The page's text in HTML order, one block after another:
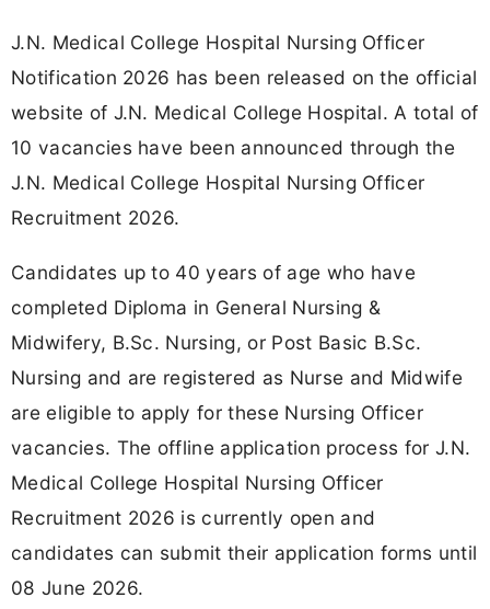
J.N. Medical College Hospital Nursing Officer
Notification 2026 has been released on the official
website of J.N. Medical College Hospital. A total of
10 vacancies have been announced through the
J.N. Medical College Hospital Nursing Officer
Recruitment 2026.
Candidates up to 40 years of age who have
completed Diploma in General Nursing &
Midwifery, B.Sc. Nursing, or Post Basic B.Sc.
Nursing and are registered as Nurse and Midwife
are eligible to apply for these Nursing Officer
vacancies. The offline application process for J.N.
Medical College Hospital Nursing Officer
Recruitment 2026 is currently open and
candidates can submit their application forms until
08 June 2026.